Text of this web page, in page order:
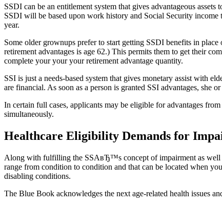
SSDI can be an entitlement system that gives advantageous
SSDI will be based upon work history and Social Security
year.
Some older grownups prefer to start getting SSDI benefits in
retirement advantages is age 62.) This permits them to get their
complete your your your retirement advantage quantity.
SSI is just a needs-based system that gives monetary assist with
are financial. As soon as a person is granted SSI advantages, she
In certain full cases, applicants may be eligible for advantages
simultaneously.
Healthcare Eligibility Demands for
Along with fulfilling the SSAвЂ™s concept of impairment as well
range from condition to condition and that can be located when
disabling conditions.
The Blue Book acknowledges the next age-related health issues